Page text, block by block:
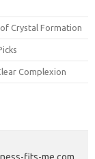
Crystal Formation
Complexion